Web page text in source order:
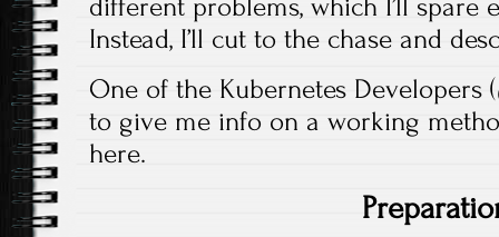
different problems, which I’ll
Instead, I’ll cut to the chase and
One of the Kubernetes Developers
to give me info on a working
here.